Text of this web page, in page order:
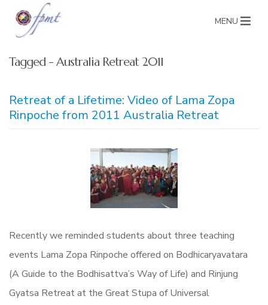
MENU
Tagged - Australia Retreat 2011
Retreat of a Lifetime: Video of Lama Zopa
Rinpoche from 2011 Australia Retreat
Recently we reminded students about three teaching
events Lama Zopa Rinpoche offered on Bodhicaryavatara
(A Guide to the Bodhisattva’s Way of Life) and Rinjung
Gyatsa Retreat at the Great Stupa of Universal